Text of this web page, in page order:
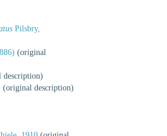
Pilsbry,
(original
description)
(original description)